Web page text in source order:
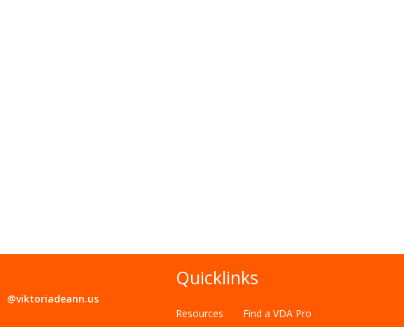
@viktoriadeann.us
Quicklinks
Resources Find a VDA Pro